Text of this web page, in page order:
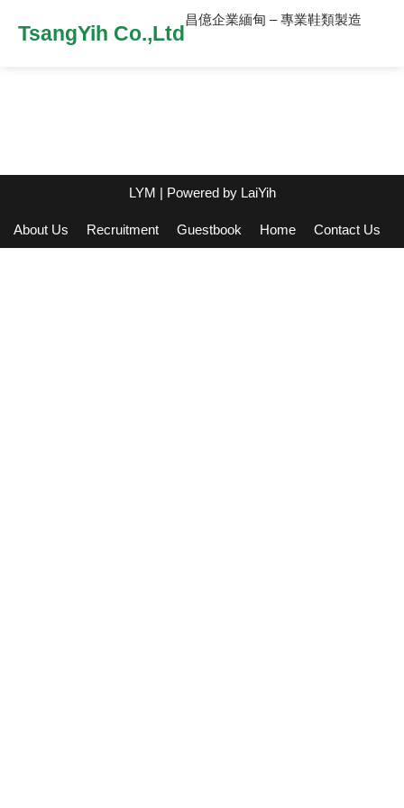
TsangYih Co.,Ltd
昌億企業緬甸 – 專業鞋類製造
LYM | Powered by LaiYih
About Us Recruitment Guestbook Home Contact Us